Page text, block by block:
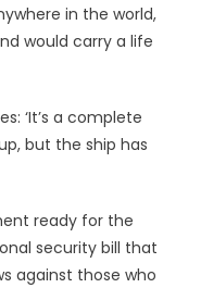
in the world,
would carry a life
‘It’s a complete
but the ship has
ready for the
security bill that
against those who